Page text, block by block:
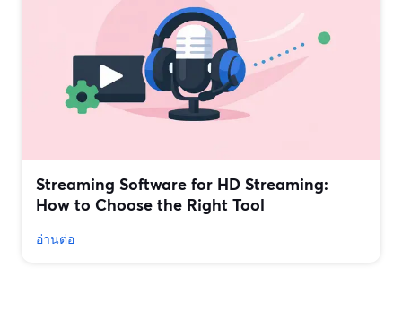
Streaming Software for HD Streaming:
How to Choose the Right Tool
อ่านต่อ